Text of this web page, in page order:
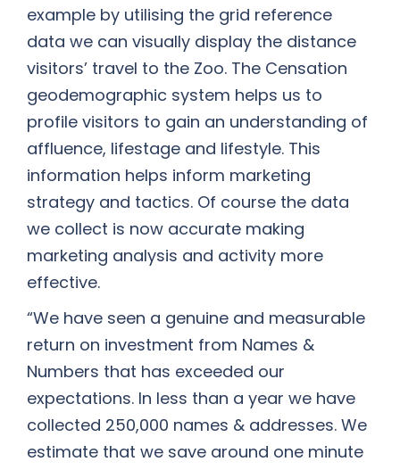
example by utilising the grid reference
data we can visually display the distance
visitors’ travel to the Zoo. The Censation
geodemographic system helps us to
profile visitors to gain an understanding of
affluence, lifestage and lifestyle. This
information helps inform marketing
strategy and tactics. Of course the data
we collect is now accurate making
marketing analysis and activity more
effective.
“We have seen a genuine and measurable
return on investment from Names &
Numbers that has exceeded our
expectations. In less than a year we have
collected 250,000 names & addresses. We
estimate that we save around one minute